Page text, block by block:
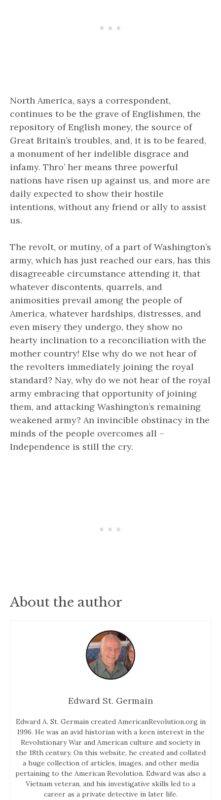
About the author
Edward St. Germain
Edward A. St. Germain created AmericanRevolution.org in
1996. He was an avid historian with a keen interest in the
Revolutionary War and American culture and society in
the 18th century. On this website, he created and collated
a huge collection of articles, images, and other media
pertaining to the American Revolution. Edward was also a
Vietnam veteran, and his investigative skills led to a
career as a private detective in later life.
North America, says a correspondent,
continues to be the grave of Englishmen, the
repository of English money, the source of
Great Britain’s troubles, and, it is to be feared,
a monument of her indelible disgrace and
infamy. Thro’ her means three powerful
nations have risen up against us, and more are
daily expected to show their hostile
intentions, without any friend or ally to assist
us.
The revolt, or mutiny, of a part of Washington’s
army, which has just reached our ears, has this
disagreeable circumstance attending it, that
whatever discontents, quarrels, and
animosities prevail among the people of
America, whatever hardships, distresses, and
even misery they undergo, they show no
hearty inclination to a reconciliation with the
mother country! Else why do we not hear of
the revolters immediately joining the royal
standard? Nay, why do we not hear of the royal
army embracing that opportunity of joining
them, and attacking Washington’s remaining
weakened army? An invincible obstinacy in the
minds of the people overcomes all –
Independence is still the cry.